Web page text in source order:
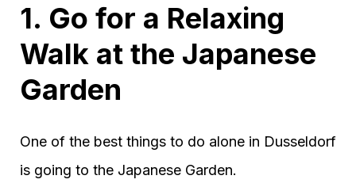
1. Go for a Relaxing
Walk at the Japanese
Garden
One of the best things to do alone in Dusseldorf
is going to the Japanese Garden.